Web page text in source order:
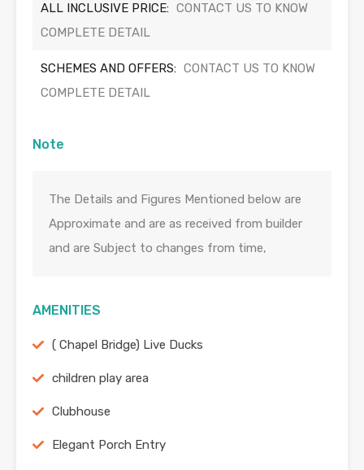
ALL INCLUSIVE PRICE: CONTACT US TO KNOW
COMPLETE DETAIL
SCHEMES AND OFFERS: CONTACT US TO KNOW
COMPLETE DETAIL
Note
The Details and Figures Mentioned below are
Approximate and are as received from builder
and are Subject to changes from time,
AMENITIES
( Chapel Bridge) Live Ducks
children play area
Clubhouse
Elegant Porch Entry